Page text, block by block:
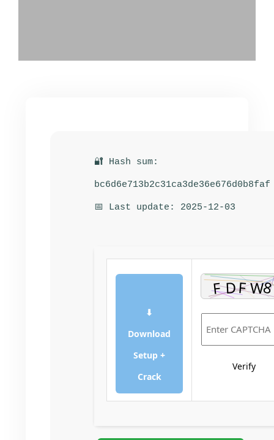
🔐 Hash sum:
bc6d6e713b2c31ca3de36e676d0b8faf
📅 Last update: 2025-12-03
⬇
Download
Setup +
Crack
Verify